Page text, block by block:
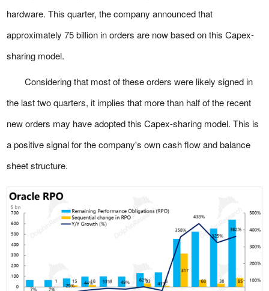
hardware. This quarter, the company announced that
approximately 75 billion in orders are now based on this Capex-
sharing model.
Considering that most of these orders were likely signed in
the last two quarters, it implies that more than half of the recent
new orders may have adopted this Capex-sharing model. This is
a positive signal for the company's own cash flow and balance
sheet structure.